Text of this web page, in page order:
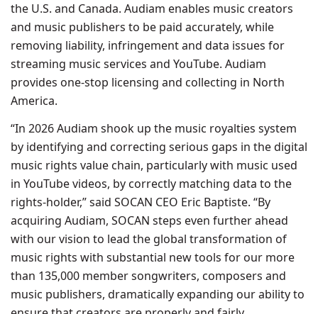
the U.S. and Canada. Audiam enables music creators
and music publishers to be paid accurately, while
removing liability, infringement and data issues for
streaming music services and YouTube. Audiam
provides one-stop licensing and collecting in North
America.
“In 2026 Audiam shook up the music royalties system
by identifying and correcting serious gaps in the digital
music rights value chain, particularly with music used
in YouTube videos, by correctly matching data to the
rights-holder,” said SOCAN CEO Eric Baptiste. “By
acquiring Audiam, SOCAN steps even further ahead
with our vision to lead the global transformation of
music rights with substantial new tools for our more
than 135,000 member songwriters, composers and
music publishers, dramatically expanding our ability to